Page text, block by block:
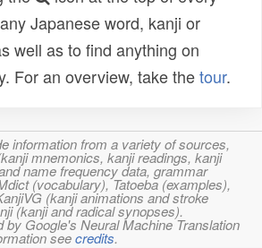
Japanese word, kanji or
well as to find anything on
For an overview, take thetour.
information from a variety of sources,
mnemonics, kanji readings, kanji
name frequency data, grammar
(vocabulary), Tatoeba (examples),
(kanji animations and stroke
(kanji and radical synopses).
by Google's Neural Machine Translation
seecredits.